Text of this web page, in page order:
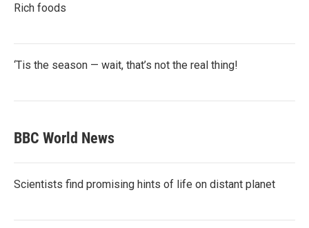
Rich foods
‘Tis the season — wait, that’s not the real thing!
BBC World News
Scientists find promising hints of life on distant planet